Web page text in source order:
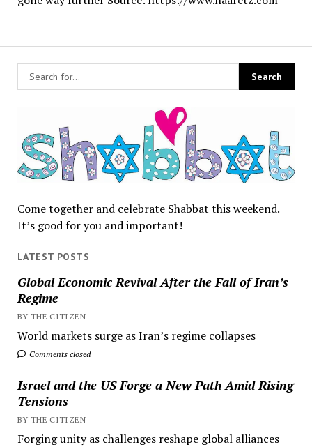
Come together and celebrate Shabbat this weekend.
It’s good for you and important!
LATEST POSTS
Global Economic Revival After the Fall of Iran’s
Regime
BY THE CITIZEN
World markets surge as Iran’s regime collapses
Comments closed
Israel and the US Forge a New Path Amid Rising
Tensions
BY THE CITIZEN
Forging unity as challenges reshape global alliances